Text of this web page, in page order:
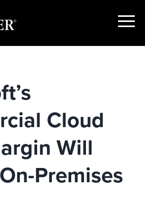
Show
Cloud
Will
Premises